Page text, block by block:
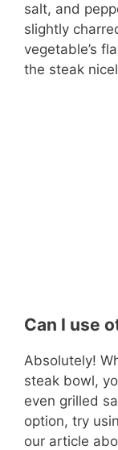
salt, and
slightly
vegetable’s
the steak
Can I use
Absolutely!
steak bowl,
even grilled
option, try
our article